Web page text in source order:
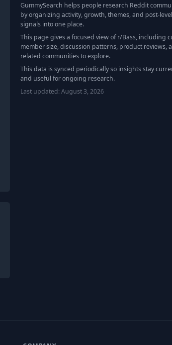
GummySearch helps people research Reddit
by organizing activity, growth, themes, and post-level
signals into one place.
This page gives a focused view of r/Bass, including
member size, discussion patterns, product reviews,
related communities to explore.
This data is synced periodically so insights stay
and useful for ongoing research.
Last updated:August 3, 2026